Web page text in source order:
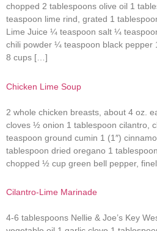
chopped 2 tablespoons olive oil 1
teaspoon lime rind, grated 1
Lime Juice ¼ teaspoon salt ¼
chili powder ¼ teaspoon black pepper
8 cups […]
Chicken Lime Soup
2 whole chicken breasts, about 4 oz.
cloves ½ onion 1 tablespoon cilantro,
teaspoon ground cumin 1 (1″)
tablespoon dried oregano 1
chopped ½ cup green bell pepper,
Cilantro-Lime Marinade
4-6 tablespoons Nellie & Joe’s Key